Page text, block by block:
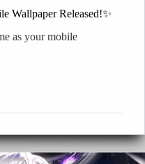
Wallpaper Released!✨
as your mobile